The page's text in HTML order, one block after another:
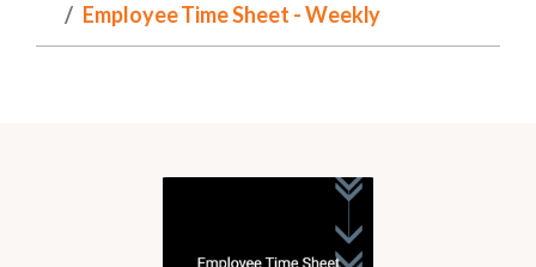
Employee Time Sheet - Weekly